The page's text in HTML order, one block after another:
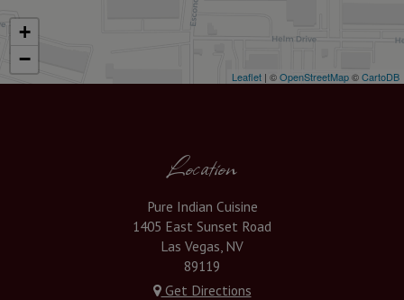
+
−
Leaflet | ©OpenStreetMap©CartoDB
Location
Pure Indian Cuisine
1405 East Sunset Road
Las Vegas, NV
89119
Get Directions